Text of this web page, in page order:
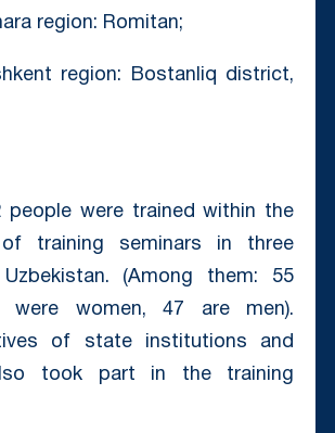
region: Romitan;
region: Bostanliq district,
people were trained within the
of training seminars in three
(Among them: 55
were women, 47 are men).
of state institutions and
took part in the training